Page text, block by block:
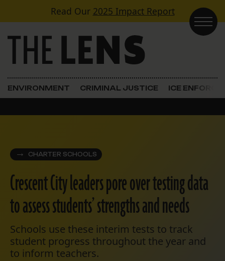
Skip to contentRead Our 2025 Impact Report
Main Navigation
ENVIRONMENT CRIMINAL JUSTICE ICE
CHARTER SCHOOLS
Crescent City leaders pore over testing data
to assess students’ strengths and needs
Schools use these interim tests to track
student progress throughout the year and
to inform teachers.